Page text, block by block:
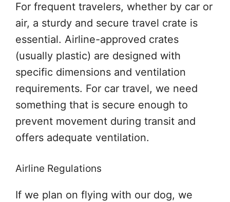
For frequent travelers, whether by car or
air, a sturdy and secure travel crate is
essential. Airline-approved crates
(usually plastic) are designed with
specific dimensions and ventilation
requirements. For car travel, we need
something that is secure enough to
prevent movement during transit and
offers adequate ventilation.
Airline Regulations
If we plan on flying with our dog, we